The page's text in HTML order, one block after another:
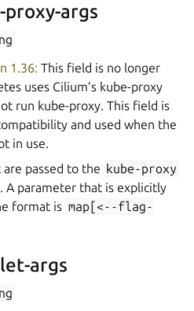
args
1.36: This field is no longer
uses Cilium’s kube-proxy
run kube-proxy. This field is
and used when the
in use.
passed to the kube-proxy
A parameter that is explicitly
format is map[<--flag-
args